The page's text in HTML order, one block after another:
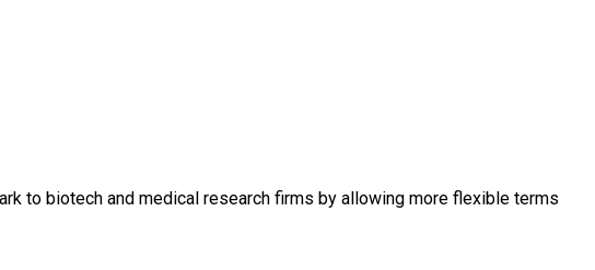
to biotech and medical research firms by allowing more flexible terms